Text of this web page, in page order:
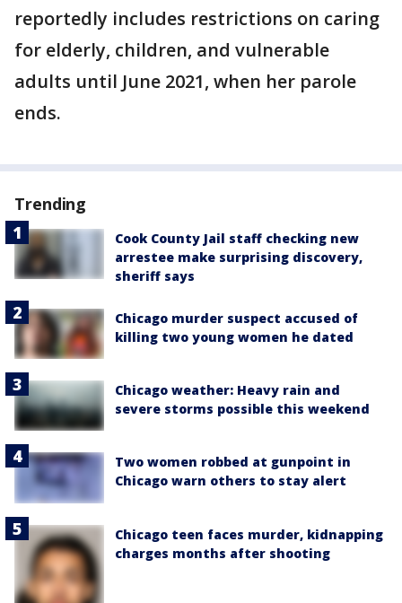
reportedly includes restrictions on caring
for elderly, children, and vulnerable
adults until June 2021, when her parole
ends.
Trending
Cook County Jail staff checking new
arrestee make surprising discovery,
sheriff says
Chicago murder suspect accused of
killing two young women he dated
Chicago weather: Heavy rain and
severe storms possible this weekend
Two women robbed at gunpoint in
Chicago warn others to stay alert
Chicago teen faces murder, kidnapping
charges months after shooting